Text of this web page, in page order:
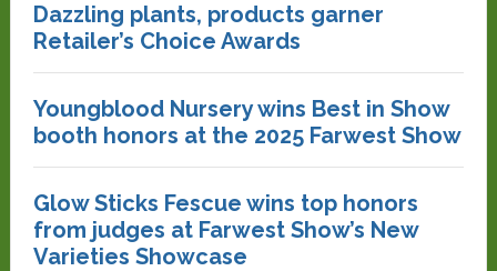
Dazzling plants, products garner
Retailer’s Choice Awards
Youngblood Nursery wins Best in Show
booth honors at the 2025 Farwest Show
Glow Sticks Fescue wins top honors
from judges at Farwest Show’s New
Varieties Showcase